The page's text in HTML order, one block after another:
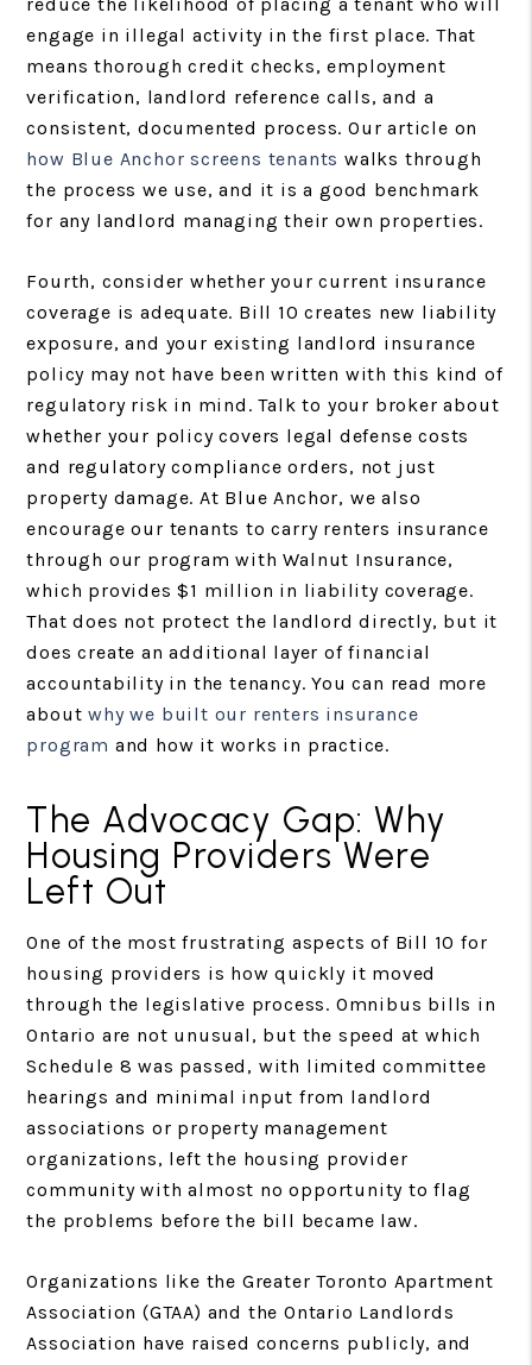
engage in illegal activity in the first place. That
means thorough credit checks, employment
verification, landlord reference calls, and a
consistent, documented process. Our article on
how Blue Anchor screens tenants walks through
the process we use, and it is a good benchmark
for any landlord managing their own properties.
Fourth, consider whether your current insurance
coverage is adequate. Bill 10 creates new liability
exposure, and your existing landlord insurance
policy may not have been written with this kind of
regulatory risk in mind. Talk to your broker about
whether your policy covers legal defense costs
and regulatory compliance orders, not just
property damage. At Blue Anchor, we also
encourage our tenants to carry renters insurance
through our program with Walnut Insurance,
which provides $1 million in liability coverage.
That does not protect the landlord directly, but it
does create an additional layer of financial
accountability in the tenancy. You can read more
aboutwhy we built our renters insurance
program and how it works in practice.
The Advocacy Gap: Why
Housing Providers Were
Left Out
One of the most frustrating aspects of Bill 10 for
housing providers is how quickly it moved
through the legislative process. Omnibus bills in
Ontario are not unusual, but the speed at which
Schedule 8 was passed, with limited committee
hearings and minimal input from landlord
associations or property management
organizations, left the housing provider
community with almost no opportunity to flag
the problems before the bill became law.
Organizations like the Greater Toronto Apartment
Association (GTAA) and the Ontario Landlords
Association have raised concerns publicly, and